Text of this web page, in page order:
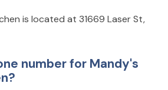
is located at 31669 Laser St,
number for Mandy's